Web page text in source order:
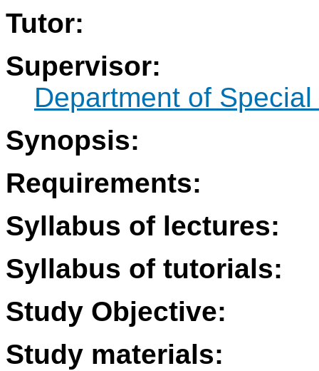
Tutor:
Supervisor:
Department of
Synopsis:
Requirements:
Syllabus of lectures:
Syllabus of tutorials:
Study Objective:
Study materials: